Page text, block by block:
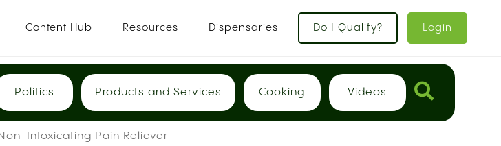
Content Hub Resources Dispensaries Do I Qualify? Login
Politics Products and Services Cooking Videos
Intoxicating Pain Reliever